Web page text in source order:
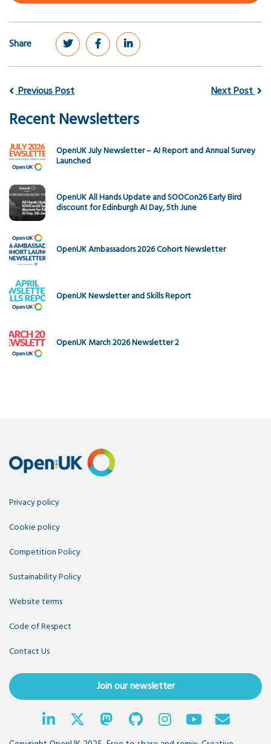
Share
Previous Post Next Post
Recent Newsletters
OpenUK July Newsletter – AI Report and Annual Survey
Launched
OpenUK All Hands Update and SOOCon26 Early Bird
discount for Edinburgh AI Day, 5th June
OpenUK Ambassadors 2026 Cohort Newsletter
OpenUK Newsletter and Skills Report
OpenUK March 2026 Newsletter 2
Privacy policy
Cookie policy
Competition Policy
Sustainability Policy
Website terms
Code of Respect
Contact Us
Join our newsletter